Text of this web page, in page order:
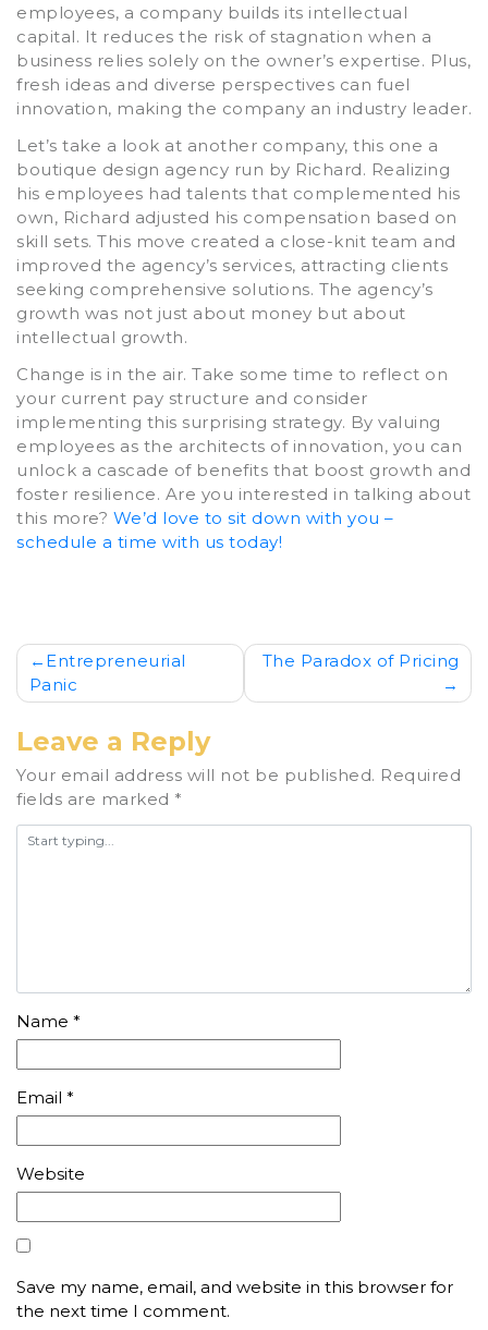
employees, a company builds its intellectual
capital. It reduces the risk of stagnation when a
business relies solely on the owner’s expertise. Plus,
fresh ideas and diverse perspectives can fuel
innovation, making the company an industry leader.
Let’s take a look at another company, this one a
boutique design agency run by Richard. Realizing
his employees had talents that complemented his
own, Richard adjusted his compensation based on
skill sets. This move created a close-knit team and
improved the agency’s services, attracting clients
seeking comprehensive solutions. The agency’s
growth was not just about money but about
intellectual growth.
Change is in the air. Take some time to reflect on
your current pay structure and consider
implementing this surprising strategy. By valuing
employees as the architects of innovation, you can
unlock a cascade of benefits that boost growth and
foster resilience. Are you interested in talking about
this more? We’d love to sit down with you –
schedule a time with us today!
Post
navigation
Entrepreneurial
Panic
The Paradox of Pricing
Leave a Reply
Your email address will not be published. Required
fields are marked *
Name *
Email *
Website
Save my name, email, and website in this browser for
the next time I comment.